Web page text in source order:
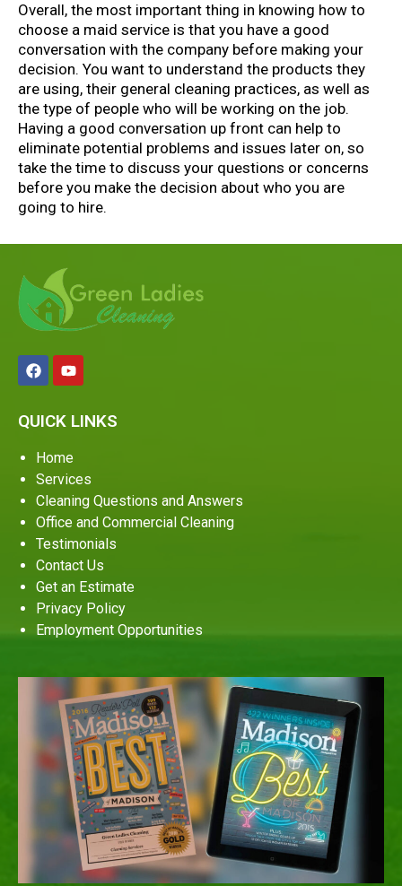
Overall, the most important thing in knowing how to
choose a maid service is that you have a good
conversation with the company before making your
decision. You want to understand the products they
are using, their general cleaning practices, as well as
the type of people who will be working on the job.
Having a good conversation up front can help to
eliminate potential problems and issues later on, so
take the time to discuss your questions or concerns
before you make the decision about who you are
going to hire.
QUICK LINKS
Home
Services
Cleaning Questions and Answers
Office and Commercial Cleaning
Testimonials
Contact Us
Get an Estimate
Privacy Policy
Employment Opportunities